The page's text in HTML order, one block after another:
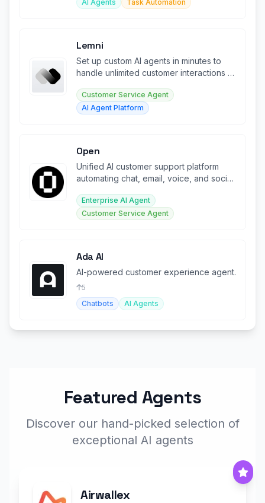
AI Agents Task Automation
Lemni
Set up custom AI agents in minutes to
handle unlimited customer interactions at
Customer Service Agent
AI Agent Platform
Open
Unified AI customer support platform
automating chat, email, voice, and social
Enterprise AI Agent
Customer Service Agent
Ada AI
AI-powered customer experience agent.
5
Chatbots
AI Agents
Featured Agents
Discover our hand-picked selection of
exceptional AI agents
Airwallex